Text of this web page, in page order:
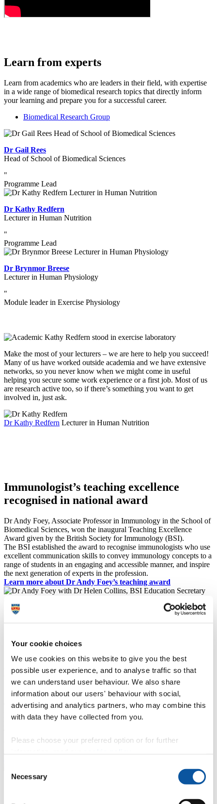
Your cookie choices
We use cookies on this website to give you the best
possible user experience, and to analyse traffic so that
we can understand user behaviour. We also share
information about our users' behaviour with social,
advertising and analytics partners, who may combine this
with data they have collected from you.
Please choose your preferred option or for further
Selection
Necessary
Learn from experts
Learn from academics who are leaders in their field, with expertise
in a wide range of biomedical research topics that directly inform
your learning and prepare you for a successful career.
Biomedical Research Group
Dr Gail Rees
Head of School of Biomedical Sciences
"
Programme Lead
Dr Kathy Redfern
Lecturer in Human Nutrition
"
Programme Lead
Dr Brynmor Breese
Lecturer in Human Physiology
"
Module leader in Exercise Physiology
Make the most of your lecturers – we are here to help you succeed!
Many of us have worked outside academia and we have extensive
networks, so you never know when we might come in useful
helping you secure some work experience or a first job. Most of us
are research active too, so if there’s something you want to get
involved in, just ask.
Dr Kathy Redfern Lecturer in Human Nutrition
Immunologist’s teaching excellence
recognised in national award
Dr Andy Foey, Associate Professor in Immunology in the School of
Biomedical Sciences, won the inaugural Teaching Excellence
Award given by the British Society for Immunology (BSI).
The BSI established the award to recognise immunologists who use
excellent communication skills to convey immunology concepts to a
range of students in an engaging and accessible manner, and inspire
the next generation of experts in the profession.
Learn more about Dr Andy Foey’s teaching award
Enrich your studies – join the Biomed+
Society
The Biomedical Society is a group run by students, and open to
Biomedical Science, Human Biosciences, Medical Sciences,
Healthcare Sciences and Nutrition, Exercise and Health students.
events throughout the year (both drinking and non-drinking) to meet